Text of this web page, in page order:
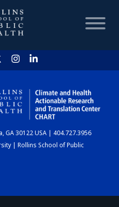
HOME
CHART
GA 30122 USA | 404.727.3956
| Rollins School of Public